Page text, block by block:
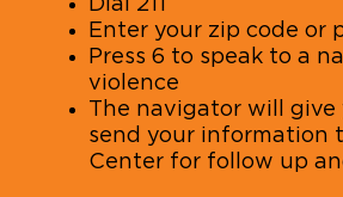
Dial 211
Enter your zip code or
Press 6 to speak to a
violence
The navigator will give
send your information
Center for follow up